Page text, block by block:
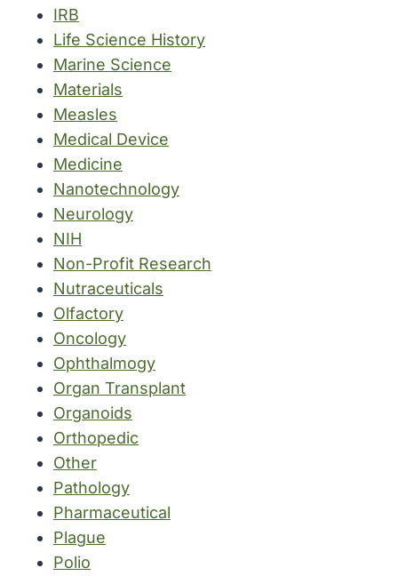
IRB
Life Science History
Marine Science
Materials
Measles
Medical Device
Medicine
Nanotechnology
Neurology
NIH
Non-Profit Research
Nutraceuticals
Olfactory
Oncology
Ophthalmogy
Organ Transplant
Organoids
Orthopedic
Other
Pathology
Pharmaceutical
Plague
Polio